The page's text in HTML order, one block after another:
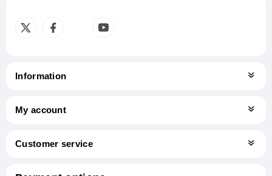
Information
My account
Customer service